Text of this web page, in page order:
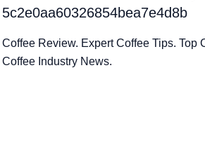
5c2e0aa60326854bea7e4d8b
Coffee Review. Expert Coffee Tips. Top
Coffee Industry News.